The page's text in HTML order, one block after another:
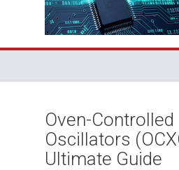
Oven-Controlled
Oscillators
Ultimate Guide